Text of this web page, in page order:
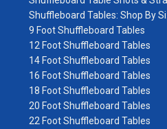
Shuffleboard Tables: Shop By
9 Foot Shuffleboard Tables
12 Foot Shuffleboard Tables
14 Foot Shuffleboard Tables
16 Foot Shuffleboard Tables
18 Foot Shuffleboard Tables
20 Foot Shuffleboard Tables
22 Foot Shuffleboard Tables